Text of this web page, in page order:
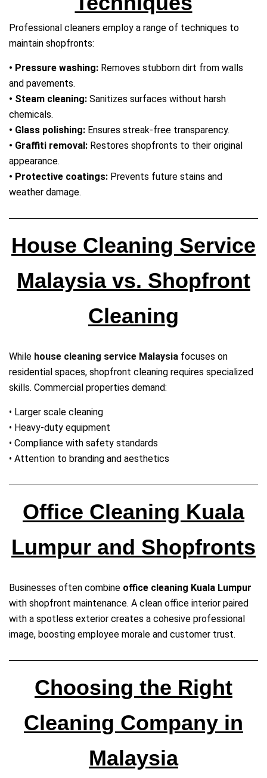
Professional cleaners employ a range of techniques to
maintain shopfronts:
• Pressure washing: Removes stubborn dirt from walls
and pavements.
• Steam cleaning: Sanitizes surfaces without harsh
chemicals.
• Glass polishing: Ensures streak‑free transparency.
• Graffiti removal: Restores shopfronts to their original
appearance.
• Protective coatings: Prevents future stains and
weather damage.
House Cleaning Service
Malaysia vs. Shopfront
Cleaning
While house cleaning service Malaysia focuses on
residential spaces, shopfront cleaning requires specialized
skills. Commercial properties demand:
• Larger scale cleaning
• Heavy‑duty equipment
• Compliance with safety standards
• Attention to branding and aesthetics
Office Cleaning Kuala
Lumpur and Shopfronts
Businesses often combine office cleaning Kuala Lumpur
with shopfront maintenance. A clean office interior paired
with a spotless exterior creates a cohesive professional
image, boosting employee morale and customer trust.
Choosing the Right
Cleaning Company in
Malaysia